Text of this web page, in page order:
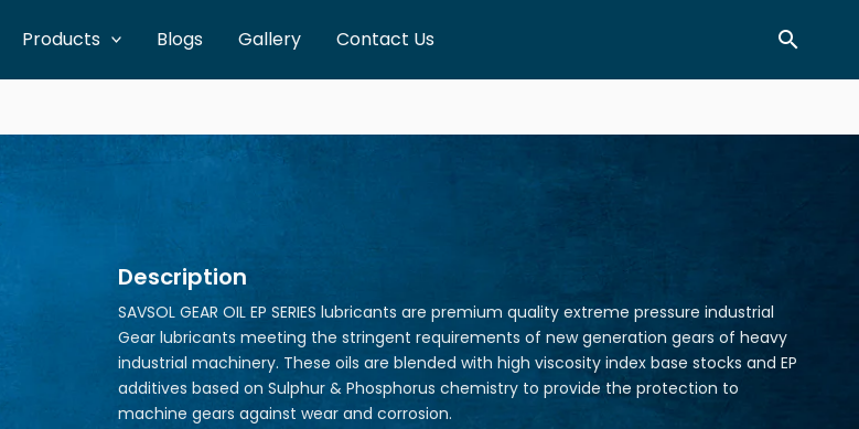
Products Blogs Gallery Contact Us Search
Description
SAVSOL GEAR OIL EP SERIES lubricants are premium quality extreme pressure industrial
Gear lubricants meeting the stringent requirements of new generation gears of heavy
industrial machinery. These oils are blended with high viscosity index base stocks and EP
additives based on Sulphur & Phosphorus chemistry to provide the protection to
machine gears against wear and corrosion.